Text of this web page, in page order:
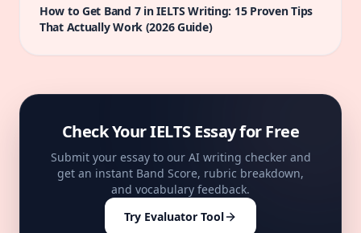
How to Get Band 7 in IELTS Writing: 15 Proven Tips
That Actually Work (2026 Guide)
Check Your IELTS Essay for Free
Submit your essay to our AI writing checker and
get an instant Band Score, rubric breakdown,
and vocabulary feedback.
Try Evaluator Tool